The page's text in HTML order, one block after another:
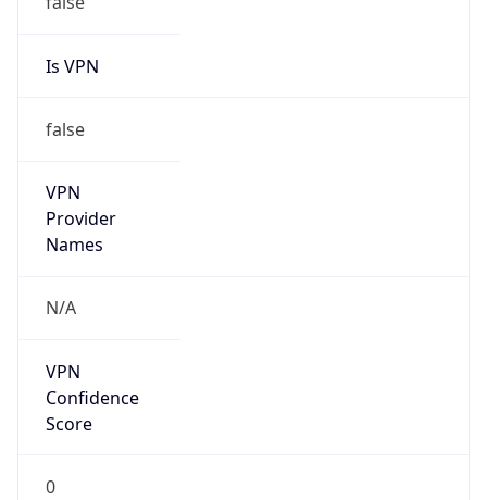
Is VPN
false
VPN
Provider
Names
N/A
VPN
Confidence
Score
0